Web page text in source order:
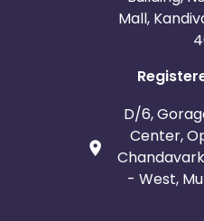
Mall,
D/6,
Center,
- West,